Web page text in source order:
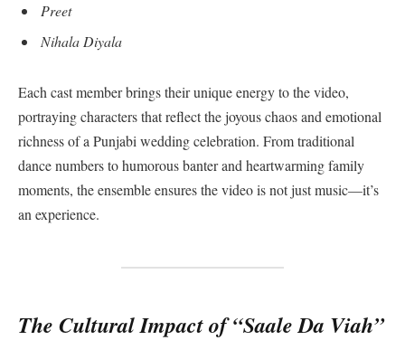
Preet
Nihala Diyala
Each cast member brings their unique energy to the video,
portraying characters that reflect the joyous chaos and emotional
richness of a Punjabi wedding celebration. From traditional
dance numbers to humorous banter and heartwarming family
moments, the ensemble ensures the video is not just music—it’s
an experience.
The Cultural Impact of “Saale Da Viah”